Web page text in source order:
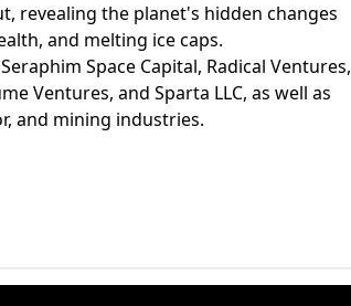
revealing the planet's hidden changes
and melting ice caps.
Space Capital, Radical Ventures,
Ventures, and Sparta LLC, as well as
and mining industries.